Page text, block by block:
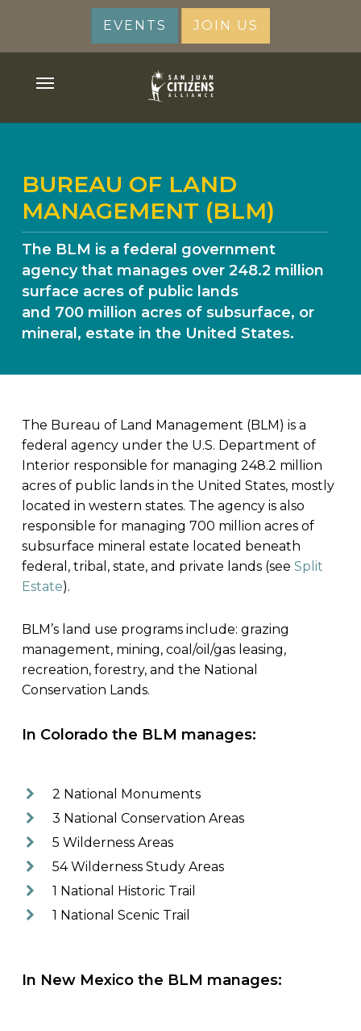
main
EVENTS JOIN US
Menu
BUREAU OF LAND
MANAGEMENT (BLM)
The BLM is a federal government
agency that manages over 248.2 million
surface acres of public lands
and 700 million acres of subsurface, or
mineral, estate in the United States.
The Bureau of Land Management (BLM) is a
federal agency under the U.S. Department of
Interior responsible for managing 248.2 million
acres of public lands in the United States, mostly
located in western states. The agency is also
responsible for managing 700 million acres of
subsurface mineral estate located beneath
federal, tribal, state, and private lands (see Split
Estate).
BLM’s land use programs include: grazing
management, mining, coal/oil/gas leasing,
recreation, forestry, and the National
Conservation Lands.
In Colorado the BLM manages:
2 National Monuments
3 National Conservation Areas
5 Wilderness Areas
54 Wilderness Study Areas
1 National Historic Trail
1 National Scenic Trail
In New Mexico the BLM manages: